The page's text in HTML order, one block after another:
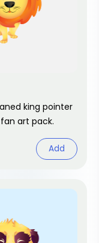
king pointer
art pack.
Add